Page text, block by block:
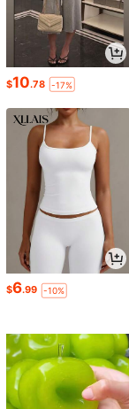
$10.78 -17%
$6.99 -10%